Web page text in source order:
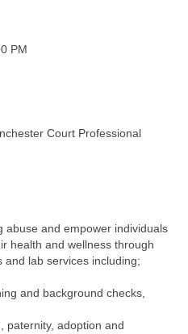
PM
Court Professional
abuse and empower individuals
health and wellness through
lab services including;
and background checks,
paternity, adoption and